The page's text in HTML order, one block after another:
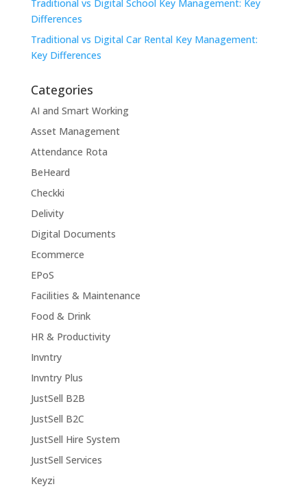
Traditional vs Digital School Key Management: Key
Differences
Traditional vs Digital Car Rental Key Management:
Key Differences
Categories
AI and Smart Working
Asset Management
Attendance Rota
BeHeard
Checkki
Delivity
Digital Documents
Ecommerce
EPoS
Facilities & Maintenance
Food & Drink
HR & Productivity
Invntry
Invntry Plus
JustSell B2B
JustSell B2C
JustSell Hire System
JustSell Services
Keyzi